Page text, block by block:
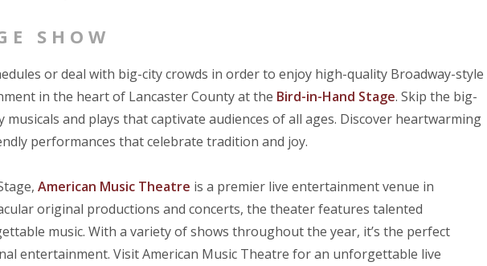
SHOW
or deal with big-city crowds in order to enjoy high-quality Broadway-style
in the heart of Lancaster County at the Bird-in-Hand Stage. Skip the big-
and plays that captivate audiences of all ages. Discover heartwarming
performances that celebrate tradition and joy.
American Music Theatre is a premier live entertainment venue in
original productions and concerts, the theater features talented
music. With a variety of shows throughout the year, it’s the perfect
entertainment. Visit American Music Theatre for an unforgettable live